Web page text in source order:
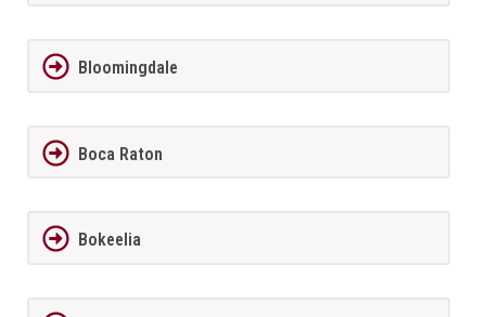
Bloomingdale
Boca Raton
Bokeelia